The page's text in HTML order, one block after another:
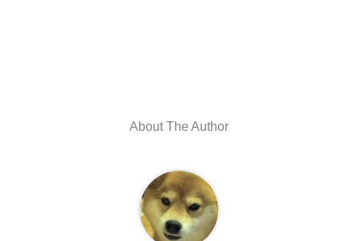
About The Author